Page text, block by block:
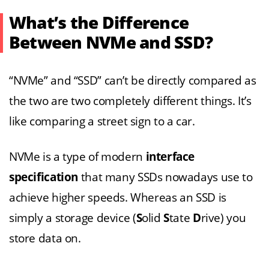
What’s the Difference
Between NVMe and SSD?
“NVMe” and “SSD” can’t be directly compared as
the two are two completely different things. It’s
like comparing a street sign to a car.
NVMe is a type of modern interface
specification that many SSDs nowadays use to
achieve higher speeds. Whereas an SSD is
simply a storage device (SolidState Drive) you
store data on.